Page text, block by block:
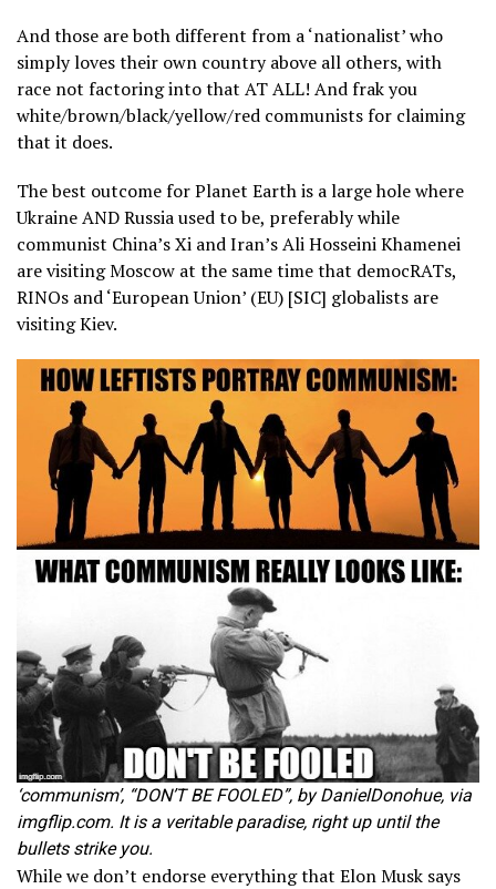
And those are both different from a ‘nationalist’ who
simply loves their own country above all others, with
race not factoring into that AT ALL! And frak you
white/brown/black/yellow/red communists for claiming
that it does.
The best outcome for Planet Earth is a large hole where
Ukraine AND Russia used to be, preferably while
communist China’s Xi and Iran’s Ali Hosseini Khamenei
are visiting Moscow at the same time that democRATs,
RINOs and ‘European Union’ (EU) [SIC] globalists are
visiting Kiev.
‘communism’, “DON’T BE FOOLED”, by DanielDonohue, via
imgflip.com. It is a veritable paradise, right up until the
bullets strike you.
While we don’t endorse everything that Elon Musk says